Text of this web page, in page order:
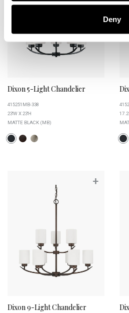
Deny
Dixon 5-Light Chandelier
415251MB-338
23''W X 23''H
MATTE BLACK (MB)
+
Dixon 9-Light Chandelier